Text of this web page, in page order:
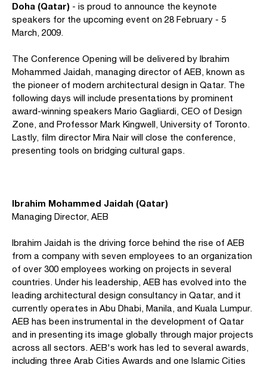
Doha (Qatar) - is proud to announce the keynote
speakers for the upcoming event on 28 February - 5
March, 2009.
The Conference Opening will be delivered by Ibrahim
Mohammed Jaidah, managing director of AEB, known as
the pioneer of modern architectural design in Qatar. The
following days will include presentations by prominent
award-winning speakers Mario Gagliardi, CEO of Design
Zone, and Professor Mark Kingwell, University of Toronto.
Lastly, film director Mira Nair will close the conference,
presenting tools on bridging cultural gaps.
Ibrahim Mohammed Jaidah (Qatar)
Managing Director, AEB
Ibrahim Jaidah is the driving force behind the rise of AEB
from a company with seven employees to an organization
of over 300 employees working on projects in several
countries. Under his leadership, AEB has evolved into the
leading architectural design consultancy in Qatar, and it
currently operates in Abu Dhabi, Manila, and Kuala Lumpur.
AEB has been instrumental in the development of Qatar
and in presenting its image globally through major projects
across all sectors. AEB's work has led to several awards,
including three Arab Cities Awards and one Islamic Cities